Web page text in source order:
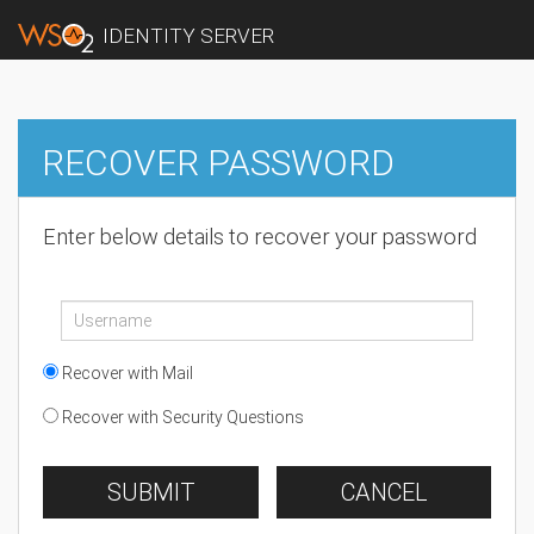
IDENTITY SERVER
RECOVER PASSWORD
Enter below details to recover your password
Recover with Mail
Recover with Security Questions
SUBMIT CANCEL